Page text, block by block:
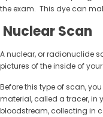
the exam. This dye can
Nuclear Scan
A nuclear, or radionuclide
pictures of the inside of
Before this type of scan,
material, called a tracer, in
bloodstream, collecting in